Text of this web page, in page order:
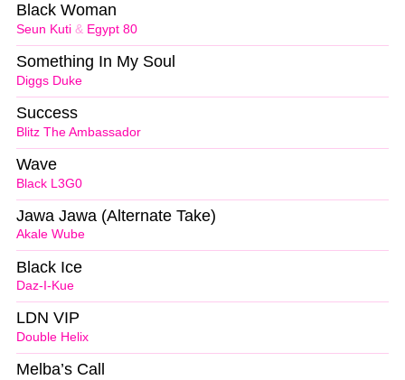
Seun Kuti & Egypt 80
Black Woman
Diggs Duke
Something In My Soul
Blitz The Ambassador
Success
Black L3G0
Wave
Akale Wube
Jawa Jawa (Alternate Take)
Daz-I-Kue
Black Ice
Double Helix
LDN VIP
Melba’s Call